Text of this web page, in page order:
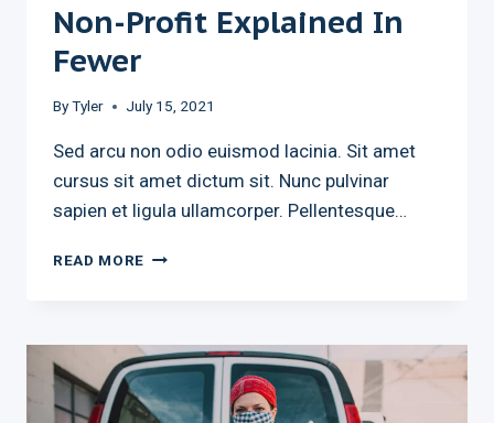
Non-Profit Explained In
Fewer
ByTyler July 15, 2021
Sed arcu non odio euismod lacinia. Sit amet
cursus sit amet dictum sit. Nunc pulvinar
sapien et ligula ullamcorper. Pellentesque…
READ MORE NON-
FEWER